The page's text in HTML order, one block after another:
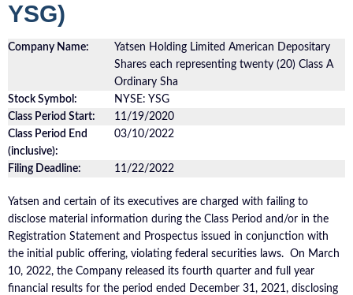
YSG)
Company Name:
Yatsen Holding Limited American Depositary
Shares each representing twenty (20) Class A
Ordinary Sha
Stock Symbol:
NYSE: YSG
Class Period Start:
11/19/2020
Class Period End
(inclusive):
03/10/2022
Filing Deadline: 11/22/2022
Yatsen and certain of its executives are charged with failing to
disclose material information during the Class Period and/or in the
Registration Statement and Prospectus issued in conjunction with
the initial public offering, violating federal securities laws. On March
10, 2022, the Company released its fourth quarter and full year
financial results for the period ended December 31, 2021, disclosing